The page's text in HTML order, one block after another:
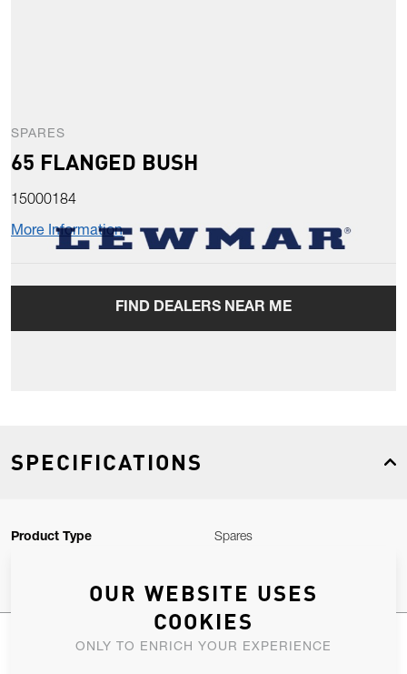
SPARES
65 FLANGED BUSH
15000184
More Information
FIND DEALERS NEAR ME
SPECIFICATIONS
Product Type Spares
OUR WEBSITE USES
COOKIES
ONLY TO ENRICH YOUR EXPERIENCE